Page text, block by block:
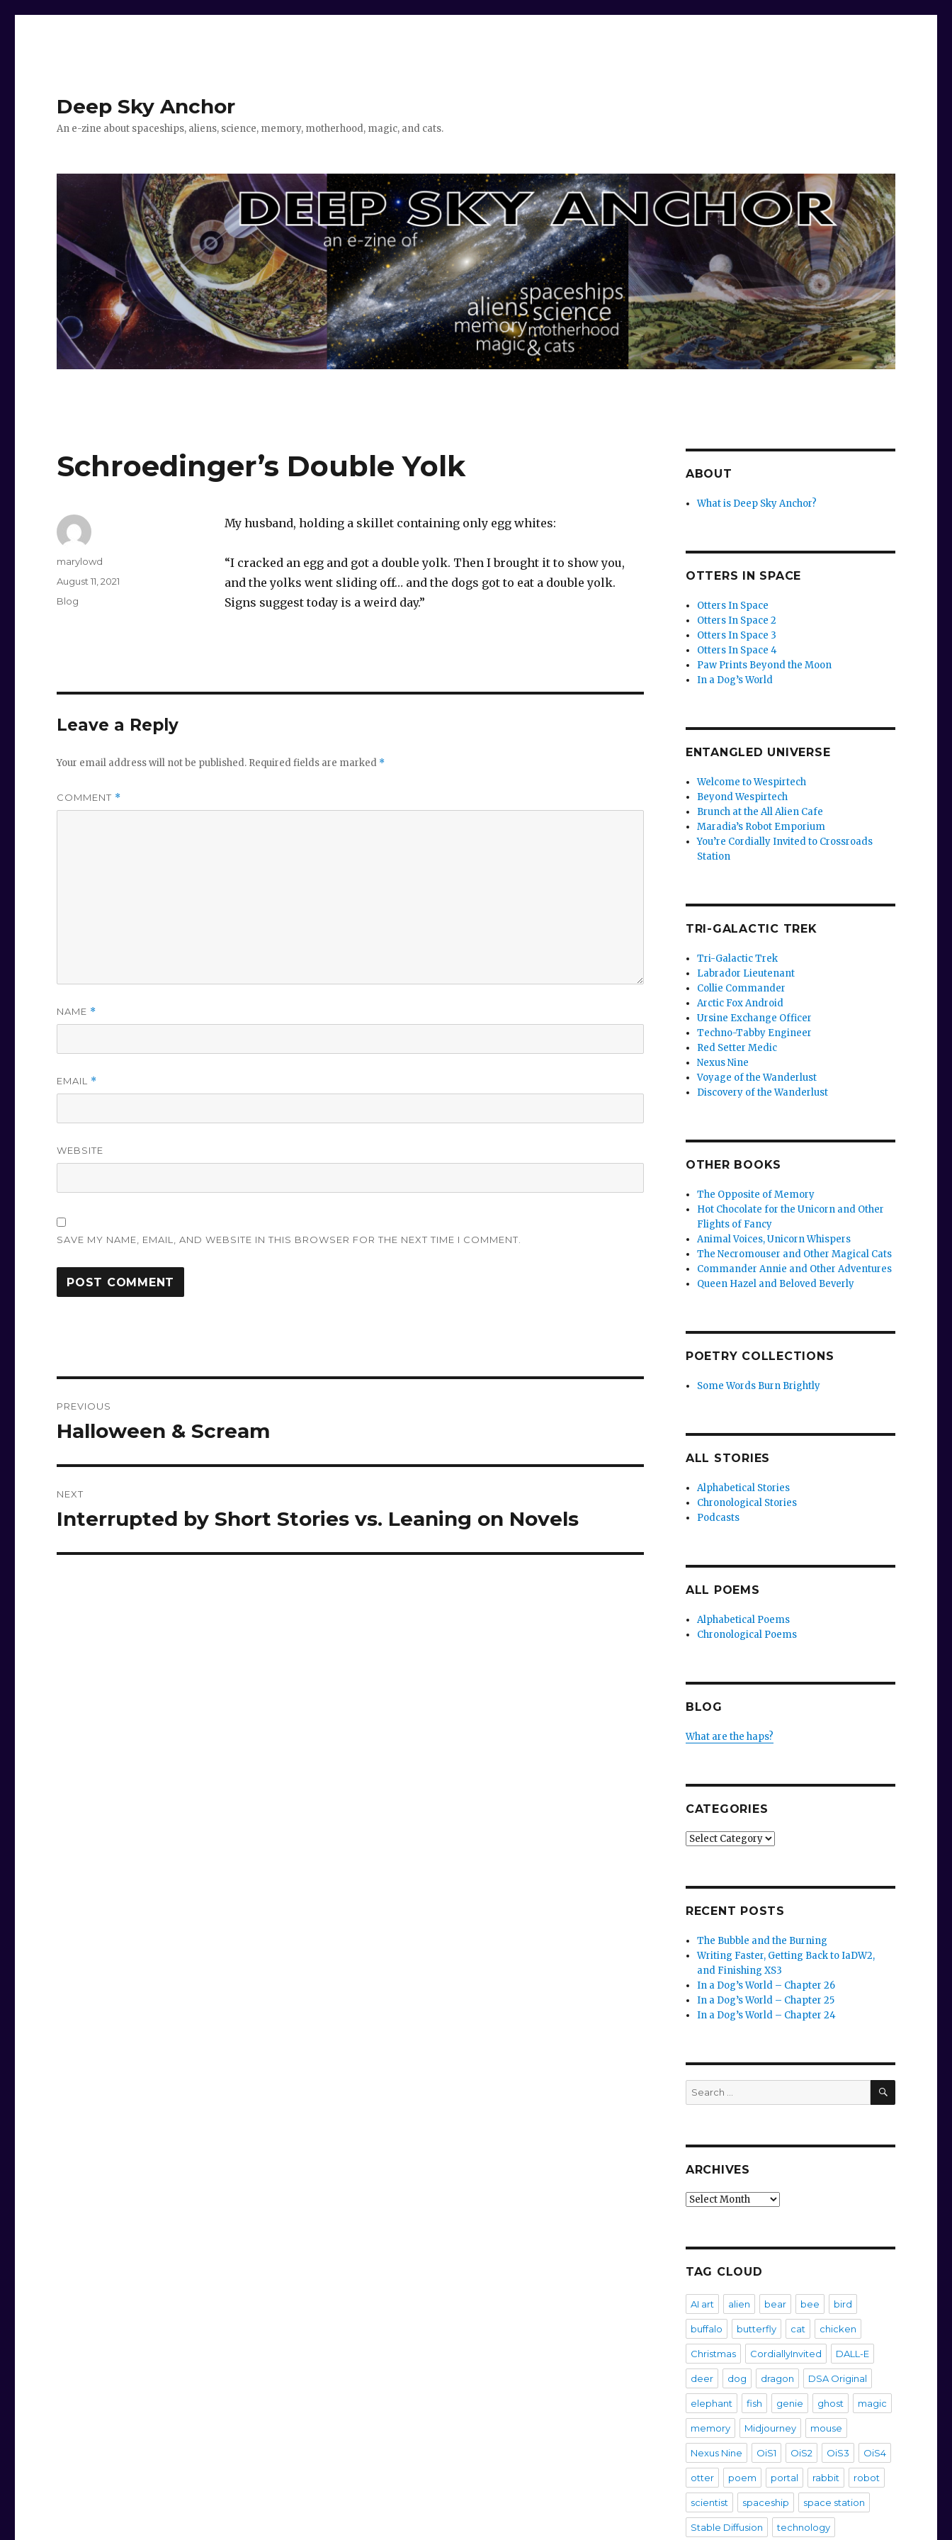
Deep Sky Anchor
An e-zine about spaceships, aliens, science, memory, motherhood, magic, and cats.
Schroedinger’s Double Yolk
My husband, holding a skillet containing only egg whites:
“I cracked an egg and got a double yolk. Then I brought it to show you,
and the yolks went sliding off… and the dogs got to eat a double yolk.
Signs suggest today is a weird day.”
Author
marylowd
Posted
on
August 11, 2021
Categories
Blog
Leave a Reply
Your email address will not be published. Required fields are marked *
COMMENT *
NAME *
EMAIL *
WEBSITE
SAVE MY NAME, EMAIL, AND WEBSITE IN THIS BROWSER FOR THE NEXT TIME I COMMENT.
navigation
PREVIOUS
Previous
Halloween & Scream
NEXT
Next
Interrupted by Short Stories vs. Leaning on Novels
ABOUT
What is Deep Sky Anchor?
OTTERS IN SPACE
Otters In Space
Otters In Space 2
Otters In Space 3
Otters In Space 4
Paw Prints Beyond the Moon
In a Dog’s World
ENTANGLED UNIVERSE
Welcome to Wespirtech
Beyond Wespirtech
Brunch at the All Alien Cafe
Maradia’s Robot Emporium
You’re Cordially Invited to Crossroads
Station
TRI-GALACTIC TREK
Tri-Galactic Trek
Labrador Lieutenant
Collie Commander
Arctic Fox Android
Ursine Exchange Officer
Techno-Tabby Engineer
Red Setter Medic
Nexus Nine
Voyage of the Wanderlust
Discovery of the Wanderlust
OTHER BOOKS
The Opposite of Memory
Hot Chocolate for the Unicorn and Other
Flights of Fancy
Animal Voices, Unicorn Whispers
The Necromouser and Other Magical Cats
Commander Annie and Other Adventures
Queen Hazel and Beloved Beverly
POETRY COLLECTIONS
Some Words Burn Brightly
ALL STORIES
Alphabetical Stories
Chronological Stories
Podcasts
ALL POEMS
Alphabetical Poems
Chronological Poems
BLOG
What are the haps?
CATEGORIES
Categories
RECENT POSTS
The Bubble and the Burning
Writing Faster, Getting Back to IaDW2,
and Finishing XS3
In a Dog’s World – Chapter 26
In a Dog’s World – Chapter 25
In a Dog’s World – Chapter 24
Search
for:
SEARCH
ARCHIVES
Archives
TAG CLOUD
AI art alien bear bee bird
buffalo butterfly cat chicken
Christmas CordiallyInvited DALL-E
deer dog dragon DSA Original
elephant fish genie ghost magic
memory Midjourney mouse
Nexus Nine OiS1 OiS2 OiS3 OiS4
otter poem portal rabbit robot
scientist spaceship space station
Stable Diffusion technology